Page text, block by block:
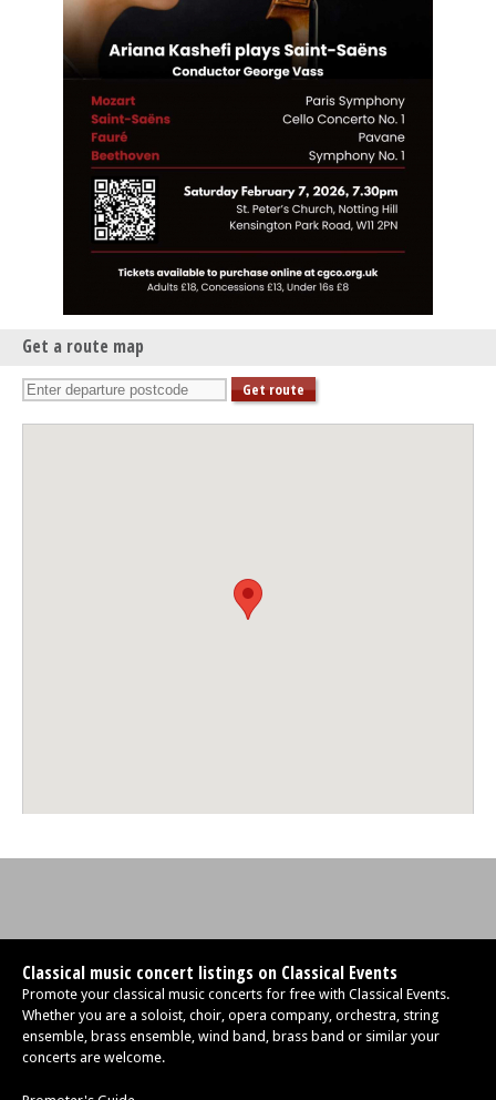
Get a route map
Classical music concert listings on Classical Events
Promote your classical music concerts for free with Classical Events.
Whether you are a soloist, choir, opera company, orchestra, string
ensemble, brass ensemble, wind band, brass band or similar your
concerts are welcome.